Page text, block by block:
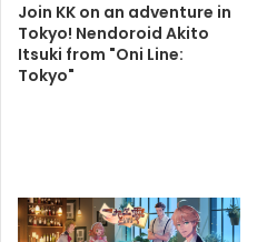
Join KK on an adventure in
Tokyo! Nendoroid Akito
Itsuki from "Oni Line:
Tokyo"